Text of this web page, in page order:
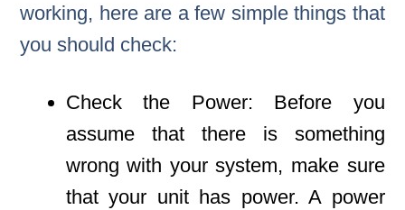
working, here are a few simple things that
you should check:
Check the Power: Before you
assume that there is something
wrong with your system, make sure
that your unit has power. A power